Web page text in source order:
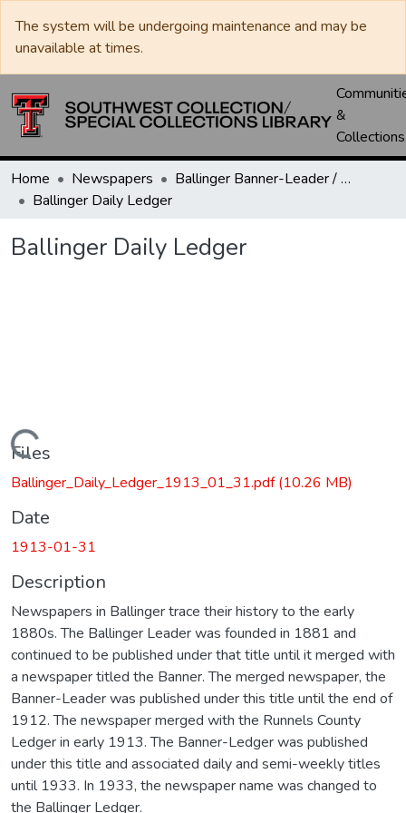
The system will be undergoing maintenance and may be
unavailable at times.
&
Collections
Home Newspapers
Ballinger Banner-Leader / Banner-Ledger / Ledger
Ballinger Daily Ledger
Ballinger Daily Ledger
Loading...
Files
Ballinger_Daily_Ledger_1913_01_31.pdf(10.26 MB)
Date
1913-01-31
Description
Newspapers in Ballinger trace their history to the early
1880s. The Ballinger Leader was founded in 1881 and
continued to be published under that title until it merged with
a newspaper titled the Banner. The merged newspaper, the
Banner-Leader was published under this title until the end of
1912. The newspaper merged with the Runnels County
Ledger in early 1913. The Banner-Ledger was published
under this title and associated daily and semi-weekly titles
until 1933. In 1933, the newspaper name was changed to
the Ballinger Ledger.